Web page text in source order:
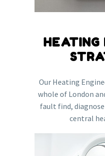
HEATING
Our Heating
whole of London
fault find,
central